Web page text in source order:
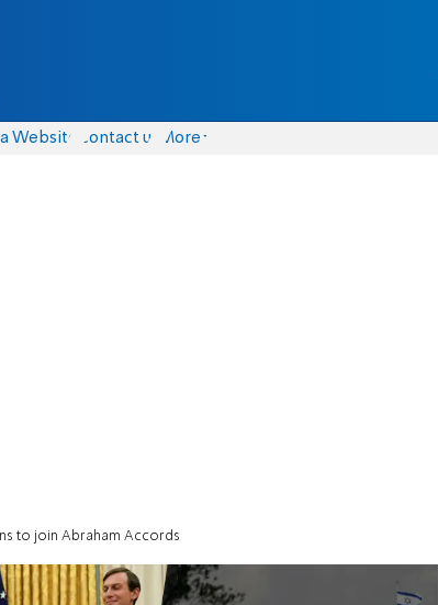
Website Contact us More
to join Abraham Accords